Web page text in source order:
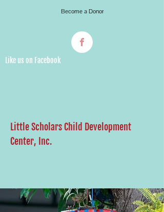
Become a Donor
Like us on Facebook
Little Scholars Child Development
Center, Inc.